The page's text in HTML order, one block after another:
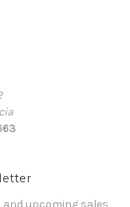
upcoming sales